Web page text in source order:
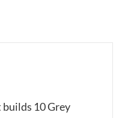
10 Grey